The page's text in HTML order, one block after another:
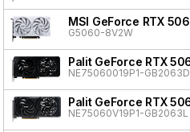
MSI GeForce RTX
G5060-8V2W
Palit GeForce RTX
NE75060019P1-GB2063D
Palit GeForce RTX
NE75060V19P1-GB2063L